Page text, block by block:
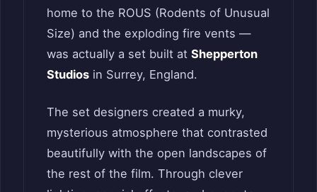
home to the ROUS (Rodents of Unusual
Size) and the exploding fire vents —
was actually a set built at Shepperton
Studios in Surrey, England.
The set designers created a murky,
mysterious atmosphere that contrasted
beautifully with the open landscapes of
the rest of the film. Through clever